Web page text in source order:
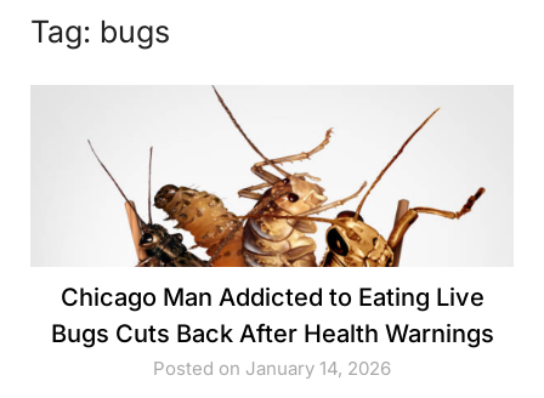
Tag: bugs
Chicago Man Addicted to Eating Live
Bugs Cuts Back After Health Warnings
Posted on January 14, 2026